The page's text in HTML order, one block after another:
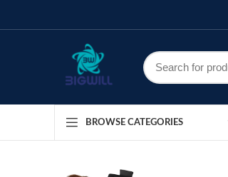
BROWSE CATEGORIES